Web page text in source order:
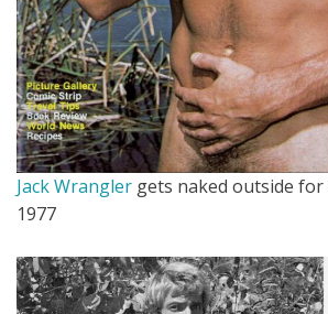
Jack Wrangler gets naked outside for
1977